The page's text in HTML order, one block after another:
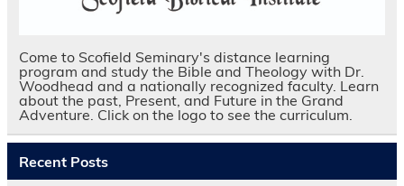
Come to Scofield Seminary's distance learning
program and study the Bible and Theology with Dr.
Woodhead and a nationally recognized faculty. Learn
about the past, Present, and Future in the Grand
Adventure. Click on the logo to see the curriculum.
Recent Posts